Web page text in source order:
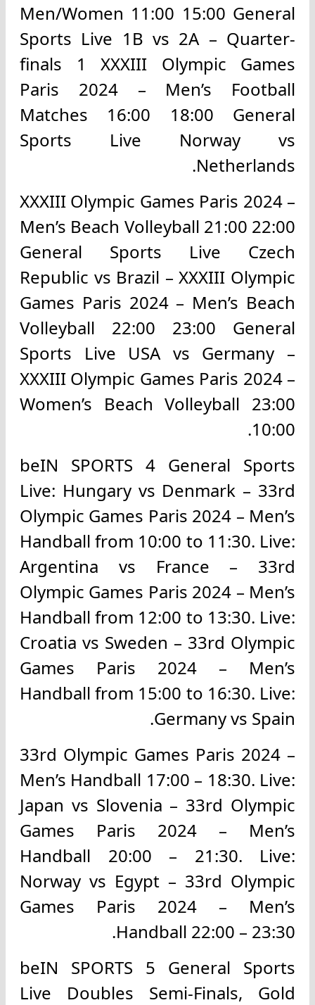
Men/Women 11:00 15:00 General
Sports Live 1B vs 2A – Quarter-
finals 1 XXXIII Olympic Games
Paris 2024 – Men’s Football
Matches 16:00 18:00 General
Sports Live Norway vs
Netherlands.
XXXIII Olympic Games Paris 2024 –
Men’s Beach Volleyball 21:00 22:00
General Sports Live Czech
Republic vs Brazil – XXXIII Olympic
Games Paris 2024 – Men’s Beach
Volleyball 22:00 23:00 General
Sports Live USA vs Germany –
XXXIII Olympic Games Paris 2024 –
Women’s Beach Volleyball 23:00
10:00.
beIN SPORTS 4 General Sports
Live: Hungary vs Denmark – 33rd
Olympic Games Paris 2024 – Men’s
Handball from 10:00 to 11:30. Live:
Argentina vs France – 33rd
Olympic Games Paris 2024 – Men’s
Handball from 12:00 to 13:30. Live:
Croatia vs Sweden – 33rd Olympic
Games Paris 2024 – Men’s
Handball from 15:00 to 16:30. Live:
Germany vs Spain.
33rd Olympic Games Paris 2024 –
Men’s Handball 17:00 – 18:30. Live:
Japan vs Slovenia – 33rd Olympic
Games Paris 2024 – Men’s
Handball 20:00 – 21:30. Live:
Norway vs Egypt – 33rd Olympic
Games Paris 2024 – Men’s
Handball 22:00 – 23:30.
beIN SPORTS 5 General Sports
Live Doubles Semi-Finals, Gold